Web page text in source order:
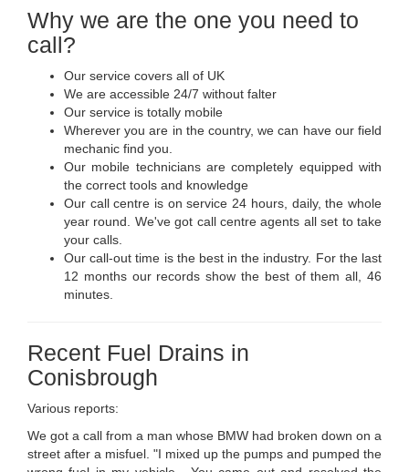
Why we are the one you need to
call?
Our service covers all of UK
We are accessible 24/7 without falter
Our service is totally mobile
Wherever you are in the country, we can have our field
mechanic find you.
Our mobile technicians are completely equipped with
the correct tools and knowledge
Our call centre is on service 24 hours, daily, the whole
year round. We've got call centre agents all set to take
your calls.
Our call-out time is the best in the industry. For the last
12 months our records show the best of them all, 46
minutes.
Recent Fuel Drains in
Conisbrough
Various reports:
We got a call from a man whose BMW had broken down on a
street after a misfuel. "I mixed up the pumps and pumped the